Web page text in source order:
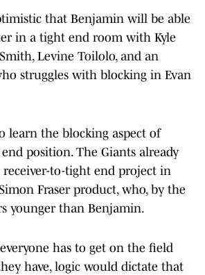
that Benjamin will be able
in a tight end room with Kyle
Levine Toilolo, and an
struggles with blocking in Evan
learn the blocking aspect of
position. The Giants already
receiver-to-tight end project in
Fraser product, who, by the
younger than Benjamin.
has to get on the field
have, logic would dictate that